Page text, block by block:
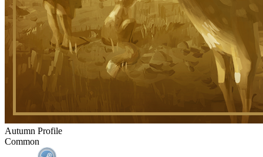
Autumn Profile
Common